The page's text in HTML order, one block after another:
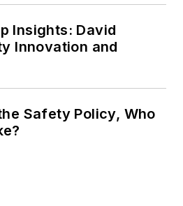
Insights: David
Innovation and
Safety Policy, Who